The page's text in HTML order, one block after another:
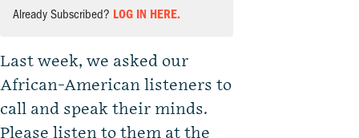
Already Subscribed? LOG IN HERE.
Last week, we asked our
African-American listeners to
call and speak their minds.
Please listen to them at the